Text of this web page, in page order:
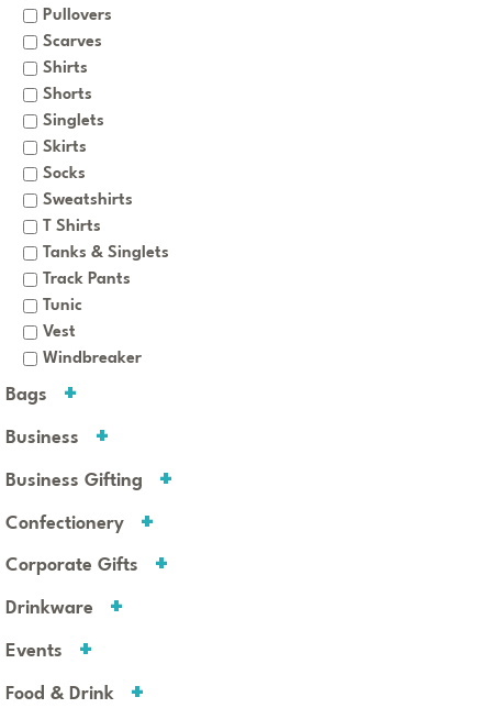
Pullovers
Scarves
Shirts
Shorts
Singlets
Skirts
Socks
Sweatshirts
T Shirts
Tanks & Singlets
Track Pants
Tunic
Vest
Windbreaker
Bags
Business
Business Gifting
Confectionery
Corporate Gifts
Drinkware
Events
Food & Drink